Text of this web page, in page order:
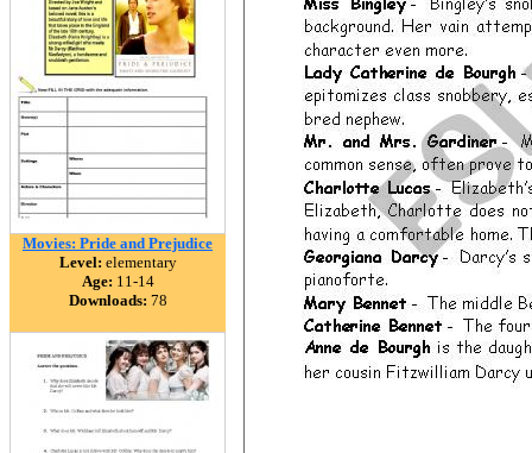
Movies: Pride and Prejudice
Level: elementary
Age: 11-14
Downloads: 78